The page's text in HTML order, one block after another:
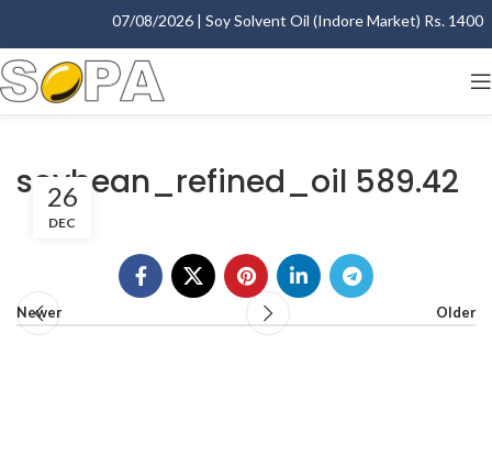
07/08/2026 | Soy Solvent Oil (Indore Market) Rs.
soybean_refined_oil 589.42
26
DEC
Newer Older